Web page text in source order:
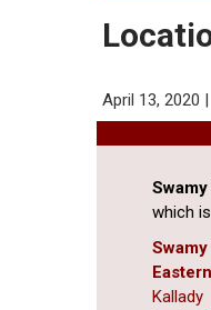
April 13, 2020 |
which
Kallady